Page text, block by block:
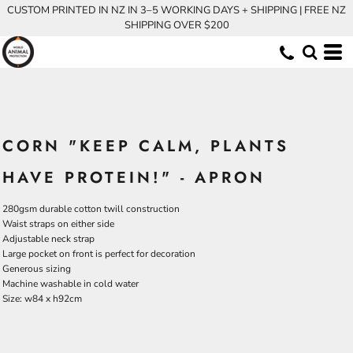
CUSTOM PRINTED IN NZ IN 3–5 WORKING DAYS + SHIPPING | FREE NZ
SHIPPING OVER $200
CORN "KEEP CALM, PLANTS
HAVE PROTEIN!" - APRON
280gsm durable cotton twill construction
Waist straps on either side
Adjustable neck strap
Large pocket on front is perfect for decoration
Generous sizing
Machine washable in cold water
Size: w84 x h92cm